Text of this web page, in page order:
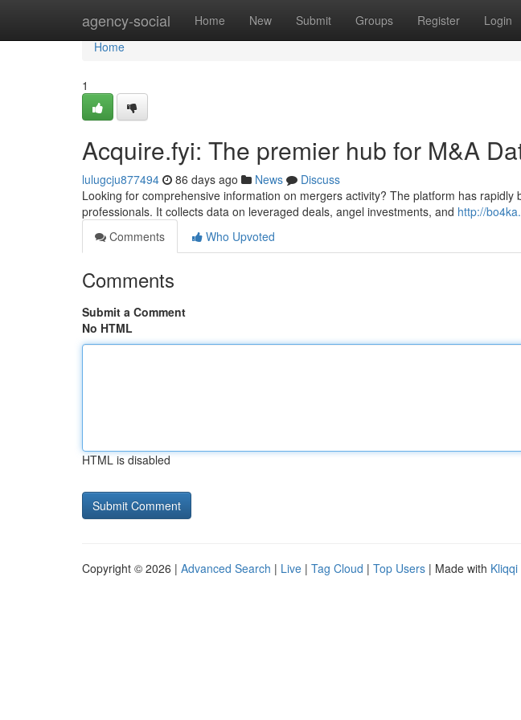
agency-social Home New Submit Groups Register Login
Home
Home
1
Acquire.fyi: The premier hub for M&A
lulugcju877494 86 days ago News
Discuss
Looking for comprehensive information on mergers activity? The platform has
professionals. It collects data on leveraged deals, angel investments, and http://
Comments
Who Upvoted
Comments
Submit a Comment
No HTML
HTML is disabled
Copyright © 2026 | Advanced Search | Live | Tag Cloud | Top Users | Made with